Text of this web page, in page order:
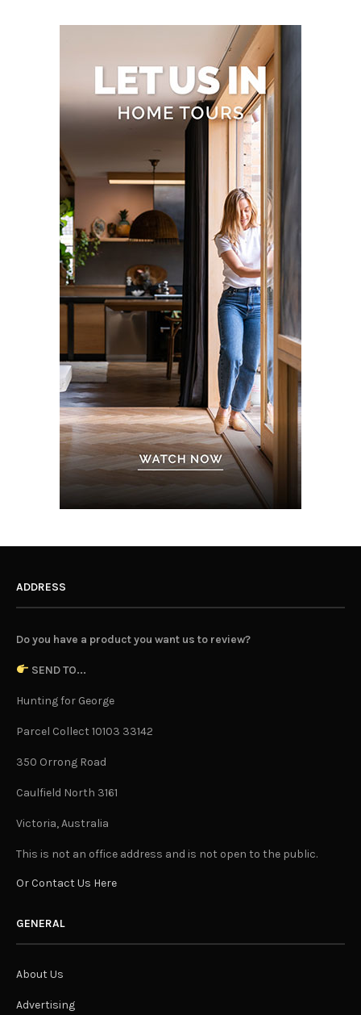
ADDRESS
Do you have a product you want us to review?
SEND TO...
Hunting for George
Parcel Collect 10103 33142
350 Orrong Road
Caulfield North 3161
Victoria, Australia
This is not an office address and is not open to the public.
Or Contact Us Here
GENERAL
About Us
Advertising